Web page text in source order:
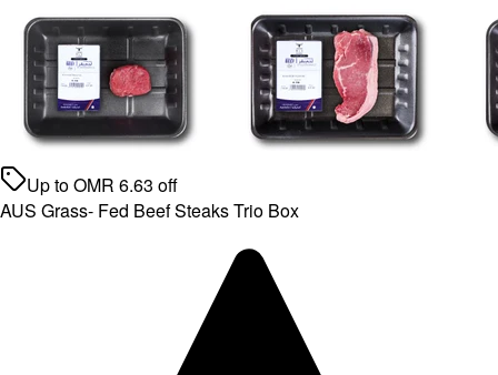
Up toOMR 6.63 off
AUS Grass- Fed Beef Steaks Trio Box